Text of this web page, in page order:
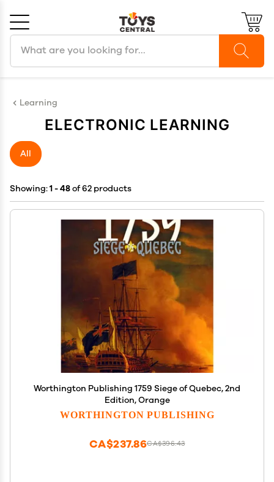
Learning
ELECTRONIC LEARNING
All
Showing:1 - 48of 62 products
Worthington Publishing 1759 Siege of Quebec, 2nd
Edition, Orange
WORTHINGTON PUBLISHING
CA$396.43
CA$237.86